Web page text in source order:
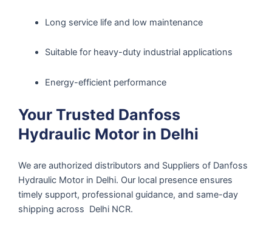
Long service life and low maintenance
Suitable for heavy-duty industrial applications
Energy-efficient performance
Your Trusted Danfoss
Hydraulic Motor in Delhi
We are authorized distributors and Suppliers of Danfoss
Hydraulic Motor in Delhi. Our local presence ensures
timely support, professional guidance, and same-day
shipping across Delhi NCR.